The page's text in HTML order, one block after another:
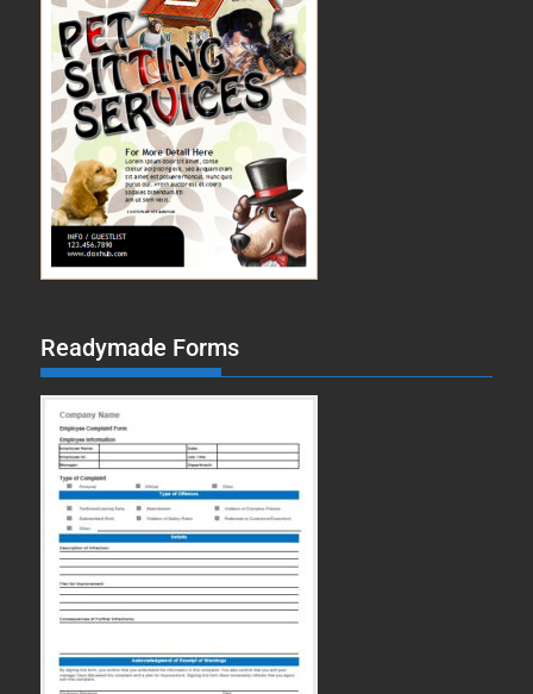
Readymade Forms